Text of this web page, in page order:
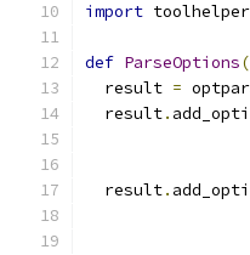
import toolhelper
def ParseOptions
  result
=
  result
.
  result
.